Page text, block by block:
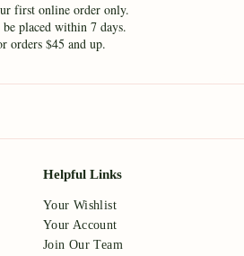
first online order only.
placed within 7 days.
orders $45 and up.
Helpful Links
Your Wishlist
Your Account
Join Our Team